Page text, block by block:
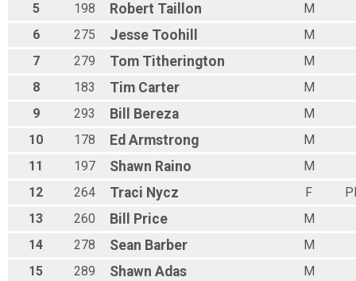
5
198 Robert Taillon
M
6
275 Jesse Toohill
M
7
279 Tom Titherington
M
8
183 Tim Carter
M
9
293 Bill Bereza
M
10
178 Ed Armstrong
M
11
197 Shawn Raino
M
12
264 Traci Nycz F
13
260 Bill Price
M
14
278 Sean Barber
M
15
289 Shawn Adas
M